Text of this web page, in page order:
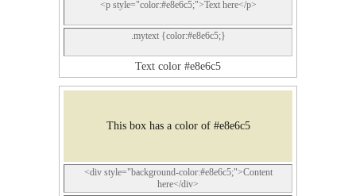
<p style="color:#e8e6c5;">Text here</p>
.mytext {color:#e8e6c5;}
Text color #e8e6c5
This box has a color of #e8e6c5
<div style="background-color:#e8e6c5;">Content
here</div>